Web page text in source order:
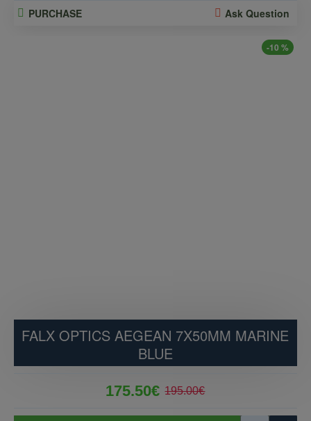
PURCHASE Ask Question
-10 %
FALX OPTICS AEGEAN 7X50MM MARINE
BLUE
175.50€ 195.00€